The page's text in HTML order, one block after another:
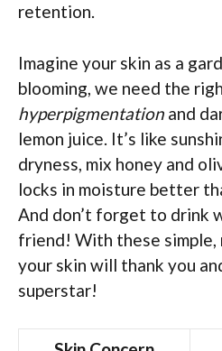
retention.
Imagine your skin as a
blooming, we need the
hyperpigmentation and
lemon juice. It’s like
dryness, mix honey and
locks in moisture better
And don’t forget to drink
friend! With these simple,
your skin will thank you
superstar!